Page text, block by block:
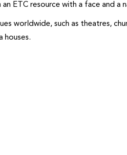
ETC resource with a face and a
worldwide, such as theatres,
houses.